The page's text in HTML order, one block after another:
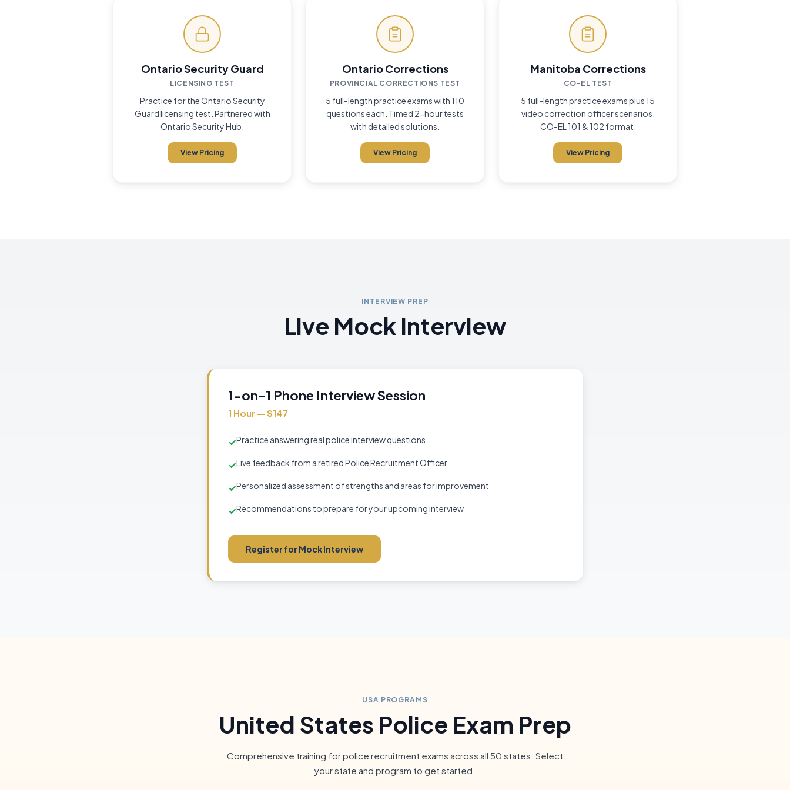
Ontario Security Guard
LICENSING TEST
Practice for the Ontario Security
Guard licensing test. Partnered with
Ontario Security Hub.
View Pricing
Ontario Corrections
PROVINCIAL CORRECTIONS TEST
5 full-length practice exams with 110
questions each. Timed 2-hour tests
with detailed solutions.
View Pricing
Manitoba Corrections
CO-EL TEST
5 full-length practice exams plus 15
video correction officer scenarios.
CO-EL 101 & 102 format.
View Pricing
INTERVIEW PREP
Live Mock Interview
1-on-1 Phone Interview Session
1 Hour — $147
✓Practice answering real police interview questions
✓Live feedback from a retired Police Recruitment Officer
✓Personalized assessment of strengths and areas for improvement
✓Recommendations to prepare for your upcoming interview
Register for Mock Interview
USA PROGRAMS
United States Police Exam Prep
Comprehensive training for police recruitment exams across all 50 states. Select
your state and program to get started.